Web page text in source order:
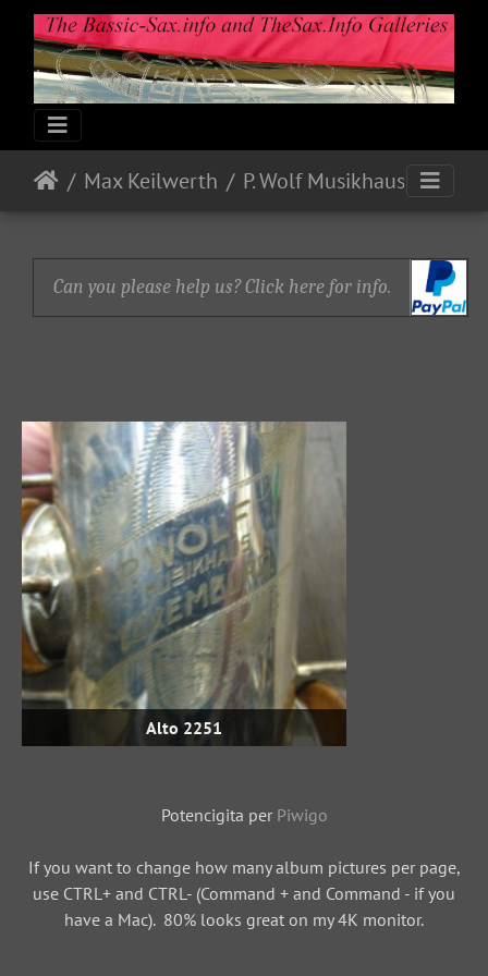
Max Keilwerth P. Wolf Musikhaus
Can you please help us? Click here for info.
Alto 2251
Potencigita per Piwigo
If you want to change how many album pictures per page,
use CTRL+ and CTRL- (Command + and Command - if you
have a Mac). 80% looks great on my 4K monitor.